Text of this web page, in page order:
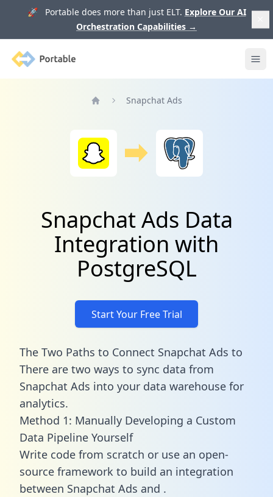
🚀 Portable does more than just ELT. Explore Our AI
Orchestration Capabilities →
Portable
Snapchat Ads
Snapchat Ads Data
Integration with
PostgreSQL
Start Your Free Trial
The Two Paths to Connect Snapchat Ads to
There are two ways to sync data from
Snapchat Ads into your data warehouse for
analytics.
Method 1: Manually Developing a Custom
Data Pipeline Yourself
Write code from scratch or use an open-
source framework to build an integration
between Snapchat Ads and .